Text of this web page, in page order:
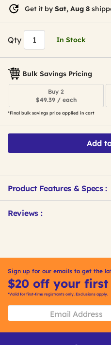
Read
265
page
link.
Get it by Sat, Aug 8
Qty In Stock
Bulk Savings Pricing
Buy 2
$49.39 / each
*Final bulk savings price applied in cart
Add
Product Features & Specs :
Other
ID
Kitting
Reviews :
Sign up for our emails to get the
$20 off your
*Valid for first-time registrants only. Exclusions apply.